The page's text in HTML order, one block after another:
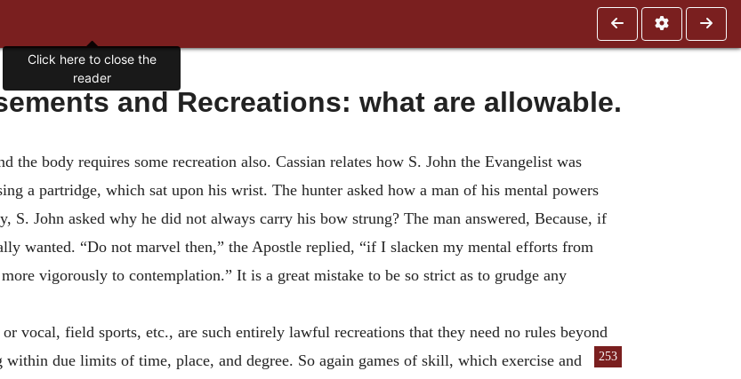
and Recreations: what are allowable.
the body requires some recreation also. Cassian relates how S. John the Evangelist was
a partridge, which sat upon his wrist. The hunter asked how a man of his mental powers
John asked why he did not always carry his bow strung? The man answered, Because, if
wanted. “Do not marvel then,” the Apostle replied, “if I slacken my mental efforts from
vigorously to contemplation.” It is a great mistake to be so strict as to grudge any
vocal, field sports, etc., are such entirely lawful recreations that they need no rules beyond
due limits of time, place, and degree. So again games of skill, which exercise
253
and
Click here to close the
reader